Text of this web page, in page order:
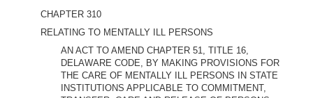
CHAPTER 310
RELATING TO MENTALLY ILL PERSONS
AN ACT TO AMEND CHAPTER 51, TITLE 16,
DELAWARE CODE, BY MAKING PROVISIONS FOR
THE CARE OF MENTALLY ILL PERSONS IN STATE
INSTITUTIONS APPLICABLE TO COMMITMENT,